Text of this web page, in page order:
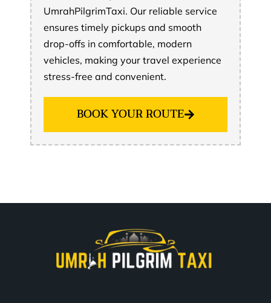
UmrahPilgrimTaxi. Our reliable service
ensures timely pickups and smooth
drop-offs in comfortable, modern
vehicles, making your travel experience
stress-free and convenient.
BOOK YOUR ROUTE